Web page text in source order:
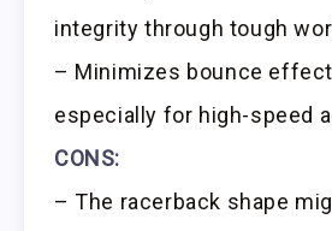
integrity through tough
– Minimizes bounce
especially for high-speed
CONS:
– The racerback shape